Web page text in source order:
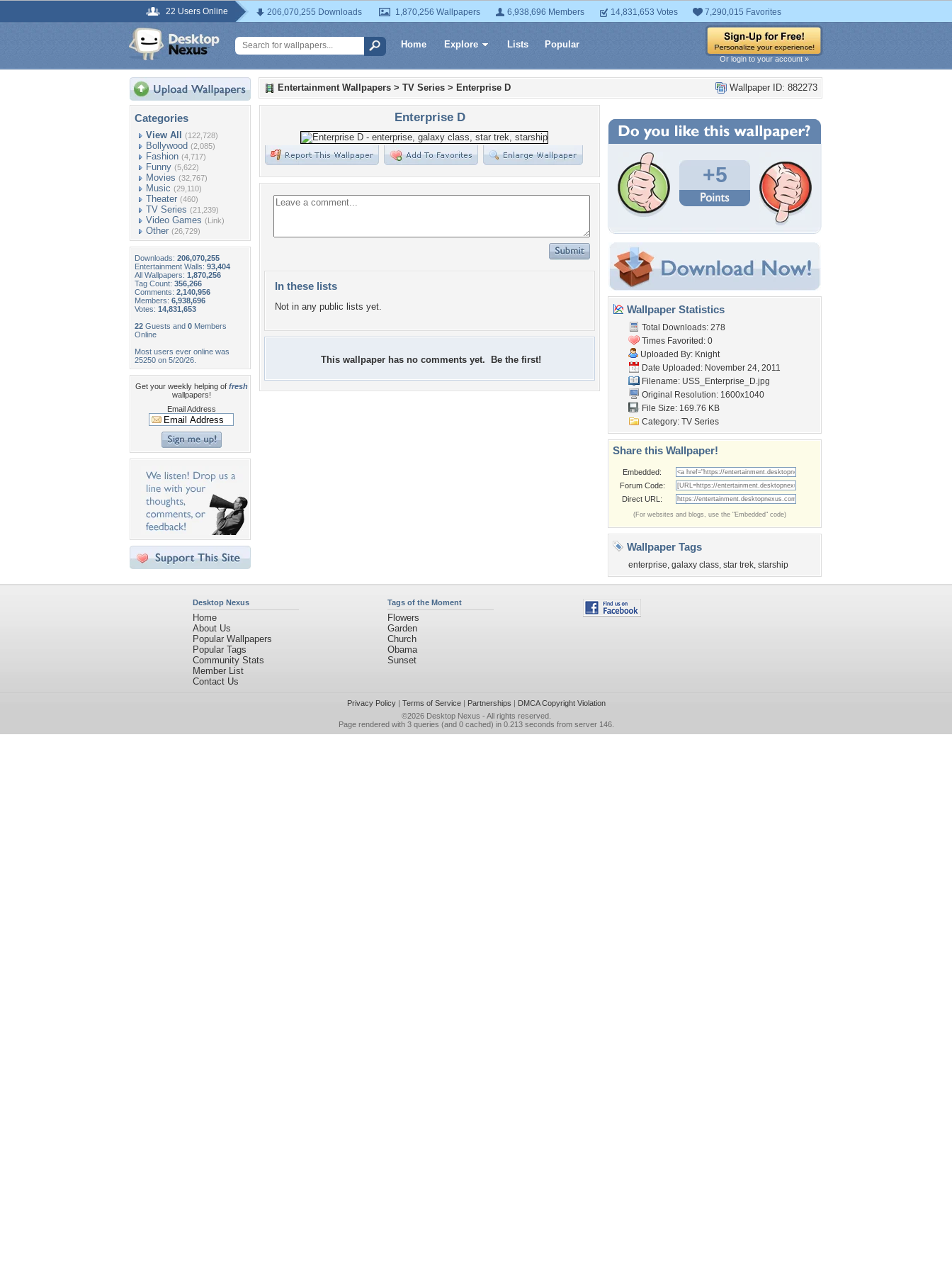
22 Users Online 206,070,255 Downloads 1,870,256 Wallpapers 6,938,696 Members 14,831,653 Votes 7,290,015 Favorites
Home Explore Lists Popular
Or login to your account »
Categories
View All (122,728)
Bollywood (2,085)
Fashion (4,717)
Funny (5,622)
Movies (32,767)
Music (29,110)
Theater (460)
TV Series (21,239)
Video Games (Link)
Other (26,729)
Downloads: 206,070,255
Entertainment Walls: 93,404
All Wallpapers: 1,870,256
Tag Count: 356,266
Comments: 2,140,956
Members: 6,938,696
Votes: 14,831,653
22 Guests and 0 Members
Online
Most users ever online was
25250 on 5/20/26.
Get your weekly helping of fresh
wallpapers!
Email Address
Wallpaper ID: 882273
Entertainment Wallpapers > TV Series > Enterprise D
Enterprise D
In these lists
Not in any public lists yet.
This wallpaper has no comments yet. Be the first!
+5
Wallpaper Statistics
Total Downloads: 278
Times Favorited: 0
Uploaded By: Knight
Date Uploaded: November 24, 2011
Filename: USS_Enterprise_D.jpg
Original Resolution: 1600x1040
File Size: 169.76 KB
Category: TV Series
Share this Wallpaper!
Embedded:
Forum Code:
Direct URL:
(For websites and blogs, use the "Embedded" code)
Wallpaper Tags
enterprise, galaxy class, star trek, starship
Desktop Nexus
Home
About Us
Popular Wallpapers
Popular Tags
Community Stats
Member List
Contact Us
Tags of the Moment
Flowers
Garden
Church
Obama
Sunset
Privacy Policy| Terms of Service| Partnerships | DMCA Copyright Violation
©2026 Desktop Nexus - All rights reserved.
Page rendered with 3 queries (and 0 cached) in 0.213 seconds from server 146.